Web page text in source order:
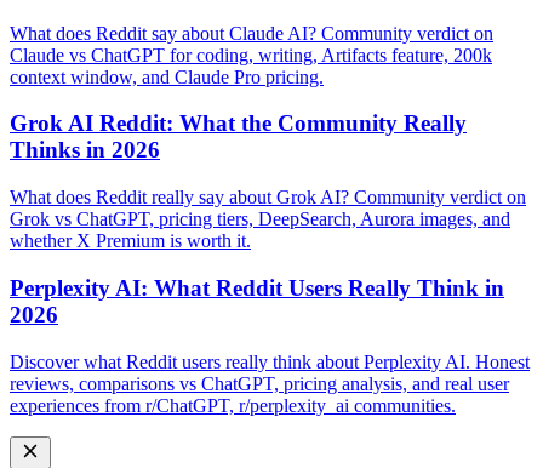
What does Reddit say about Claude AI? Community verdict on
Claude vs ChatGPT for coding, writing, Artifacts feature, 200k
context window, and Claude Pro pricing.
Grok AI Reddit: What the Community Really
Thinks in 2026
What does Reddit really say about Grok AI? Community verdict on
Grok vs ChatGPT, pricing tiers, DeepSearch, Aurora images, and
whether X Premium is worth it.
Perplexity AI: What Reddit Users Really Think in
2026
Discover what Reddit users really think about Perplexity AI. Honest
reviews, comparisons vs ChatGPT, pricing analysis, and real user
experiences from r/ChatGPT, r/perplexity_ai communities.